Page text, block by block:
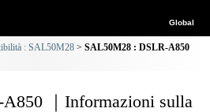
Global
: SAL50M28
SAL50M28 : DSLR-A850
｜Informazioni sulla